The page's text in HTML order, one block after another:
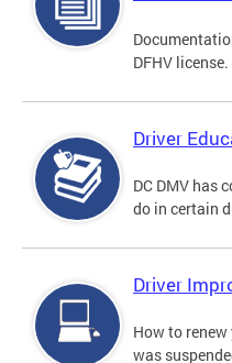
DFHV license.
Driver
DC DMV has
do in certain
Driver
How to
was